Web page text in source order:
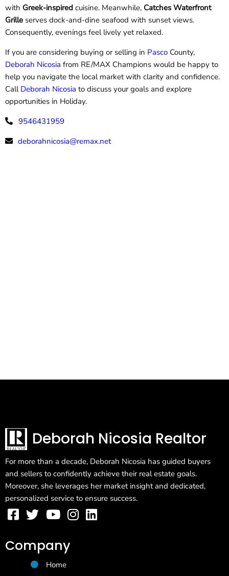
with Greek-inspired cuisine. Meanwhile, Catches Waterfront
Grille serves dock-and-dine seafood with sunset views.
Consequently, evenings feel lively yet relaxed.
If you are considering buying or selling in Pasco County,
Deborah Nicosia from RE/MAX Champions would be happy to
help you navigate the local market with clarity and confidence.
Call Deborah Nicosia to discuss your goals and explore
opportunities in Holiday.
9546431959
deborahnicosia@remax.net
Deborah Nicosia Realtor
For more than a decade, Deborah Nicosia has guided buyers
and sellers to confidently achieve their real estate goals.
Moreover, she leverages her market insight and dedicated,
personalized service to ensure success.
Company
Home